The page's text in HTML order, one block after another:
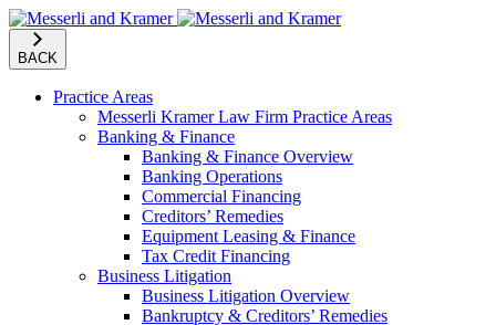
BACK
Practice Areas
Messerli Kramer Law Firm Practice Areas
Banking & Finance
Banking & Finance Overview
Banking Operations
Commercial Financing
Creditors’ Remedies
Equipment Leasing & Finance
Tax Credit Financing
Business Litigation
Business Litigation Overview
Bankruptcy & Creditors’ Remedies